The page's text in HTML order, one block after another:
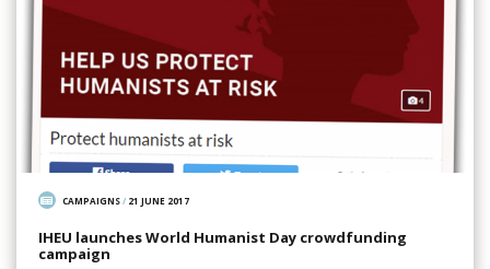
CAMPAIGNS/ 21 JUNE 2017
IHEU launches World Humanist Day crowdfunding
campaign